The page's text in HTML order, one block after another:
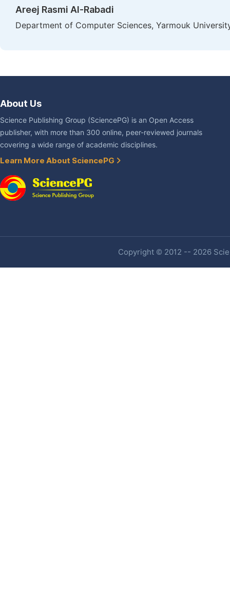
Areej Rasmi Al-Rabadi
Department of Computer Sciences, Yarmouk
About Us
Science Publishing Group (SciencePG) is an Open Access
publisher, with more than 300 online, peer-reviewed journals
covering a wide range of academic disciplines.
Learn More About SciencePG
Copyright © 2012 -- 2026